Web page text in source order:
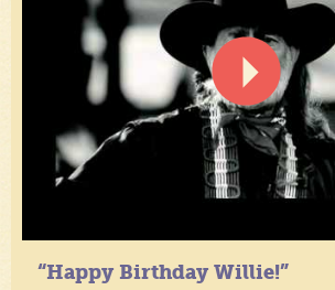
“Happy Birthday Willie!”